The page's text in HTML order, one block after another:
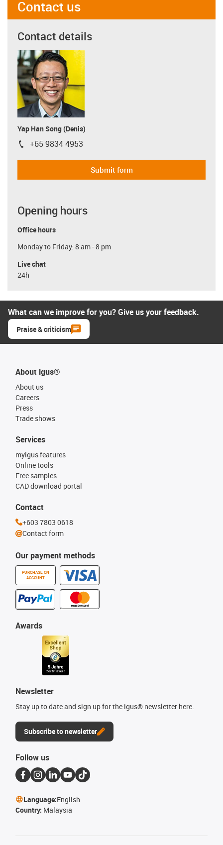
Contact us
Contact details
Yap Han Song (Denis)
igus-icon-phone
+65 9834 4953
Submit form
Opening hours
Office hours
Monday to Friday: 8 am - 8 pm
Live chat
24h
What can we improve for you? Give us your feedback.
Praise & criticism
About igus®
About us
Careers
Press
Trade shows
Our payment methods
PURCHASE ON
ACCOUNT
Services
myigus features
Online tools
Free samples
CAD download portal
Awards
Newsletter
Stay up to date and sign up for the igus® newsletter here.
Subscribe to newsletter
Contact
+603 7803 0618
Contact form
Follow us
Language:English
Country: Malaysia